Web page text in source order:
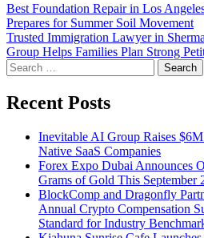
Post
navigation
Best Foundation Repair in Los
Prepares for Summer Soil Movement
Trusted Immigration Lawyer in
Group Helps Families Plan Strong
Search
for:
Recent Posts
Inevitable AI Group Raises
Native SaaS Companies
Forex Expo Dubai Announces
Grams of Gold This September
BlockComp and Dragonfly
Annual Crypto Compensation
Standard for Industry